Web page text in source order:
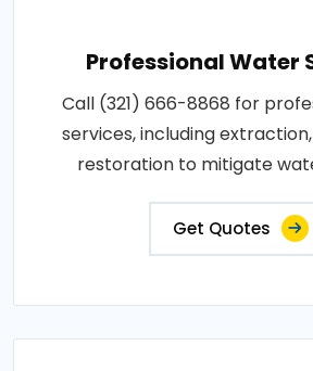
Professional Water
Call (321) 666-8868 for
services, including
restoration to mitigate
Get Quotes